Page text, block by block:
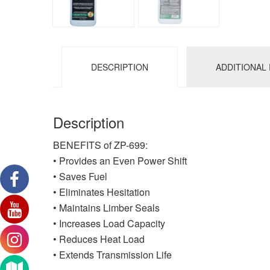
DESCRIPTION ADDITIONAL
Description
BENEFITS of ZP-699:
• Provides an Even Power Shift
• Saves Fuel
• Eliminates Hesitation
• Maintains Limber Seals
• Increases Load Capacity
• Reduces Heat Load
• Extends Transmission Life